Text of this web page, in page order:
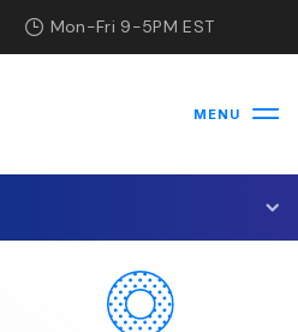
Mon-Fri 9-5PM EST
MENU